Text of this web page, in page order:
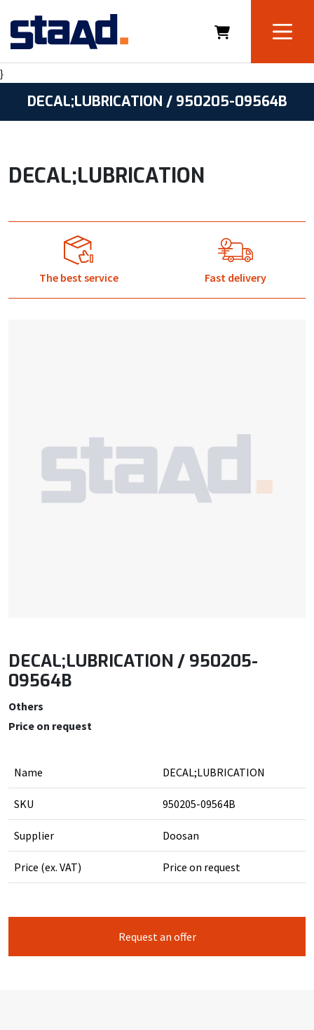
}
DECAL;LUBRICATION / 950205-09564B
DECAL;LUBRICATION
The best service Fast delivery
DECAL;LUBRICATION / 950205-
09564B
Others
Price on request
Name DECAL;LUBRICATION
SKU 950205-09564B
Supplier Doosan
Price (ex. VAT) Price on request
Request an offer